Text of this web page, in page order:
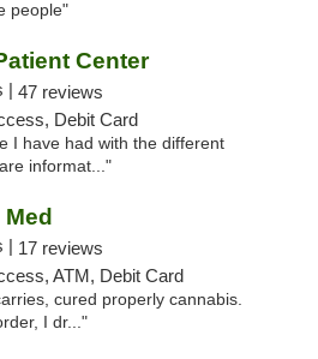
people"
Center
| 47 reviews
Debit Card
I have had with the different
informat..."
| 17 reviews
ATM, Debit Card
cured properly cannabis.
I dr..."